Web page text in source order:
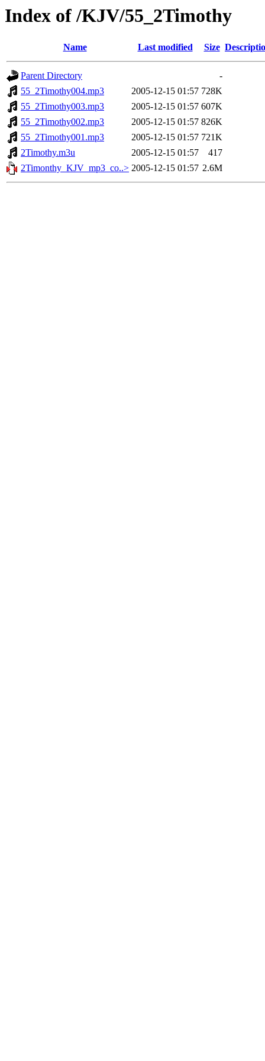
Index of /KJV/55_2Timothy
Name Last modified Size
Parent Directory
-
55_2Timothy004.mp3
2005-12-15 01:57 728K
55_2Timothy003.mp3
2005-12-15 01:57 607K
55_2Timothy002.mp3
2005-12-15 01:57 826K
55_2Timothy001.mp3
2005-12-15 01:57 721K
2Timothy.m3u
2005-12-15 01:57
417
2Timonthy_KJV_mp3_co..> 2005-12-15 01:57 2.6M